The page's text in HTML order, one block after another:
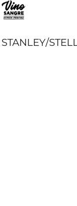
STANLEY/